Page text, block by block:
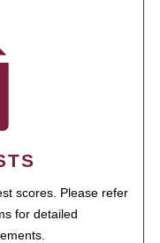
scores. Please refer
for detailed